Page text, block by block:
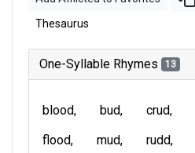
Thesaurus
One-Syllable Rhymes 13
blood bud crud
flood
mud rudd